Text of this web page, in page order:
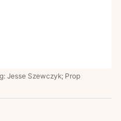
Jesse Szewczyk; Prop